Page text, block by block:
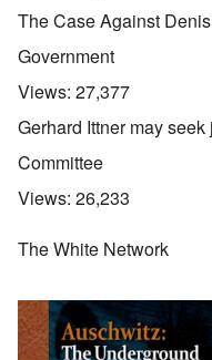
The Case Against
Government
Views: 27,377
Gerhard Ittner may
Committee
Views: 26,233
The White Network